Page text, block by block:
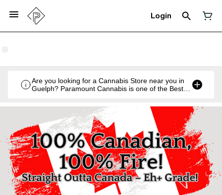
Login
Are you looking for a Cannabis Store near you in
Guelph? Paramount Cannabis is one of the Best